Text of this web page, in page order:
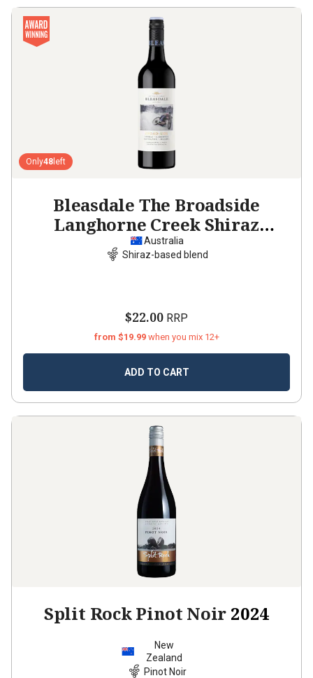
Only48 left
Bleasdale The Broadside
Langhorne Creek Shiraz
Cabernet Malbec
Australia
Shiraz-based blend
$22.00 RRP
from $19.99 when you mix 12+
ADD TO CART
Split Rock Pinot Noir 2024
New
Zealand
Pinot Noir